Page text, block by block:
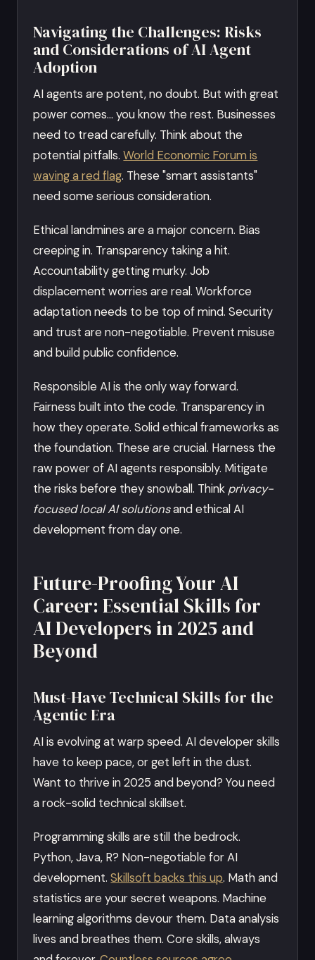
Navigating the Challenges: Risks
and Considerations of AI Agent
Adoption
AI agents are potent, no doubt. But with great
power comes… you know the rest. Businesses
need to tread carefully. Think about the
potential pitfalls.World Economic Forum is
waving a red flag. These "smart assistants"
need some serious consideration.
Ethical landmines are a major concern. Bias
creeping in. Transparency taking a hit.
Accountability getting murky. Job
displacement worries are real. Workforce
adaptation needs to be top of mind. Security
and trust are non-negotiable. Prevent misuse
and build public confidence.
Responsible AI is the only way forward.
Fairness built into the code. Transparency in
how they operate. Solid ethical frameworks as
the foundation. These are crucial. Harness the
raw power of AI agents responsibly. Mitigate
the risks before they snowball. Think privacy-
focused local AI solutionsand ethical AI
development from day one.
Future-Proofing Your AI
Career: Essential Skills for
AI Developers in 2025 and
Beyond
Must-Have Technical Skills for the
Agentic Era
AI is evolving at warp speed. AI developer skills
have to keep pace, or get left in the dust.
Want to thrive in 2025 and beyond? You need
a rock-solid technical skillset.
Programming skills are still the bedrock.
Python, Java, R? Non-negotiable for AI
development.Skillsoft backs this up. Math and
statistics are your secret weapons. Machine
learning algorithms devour them. Data analysis
lives and breathes them. Core skills, always